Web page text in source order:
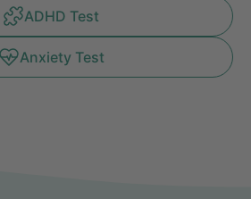
ADHD Test
Anxiety Test